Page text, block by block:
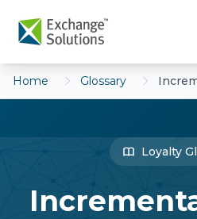
Home Glossary
Loyalty